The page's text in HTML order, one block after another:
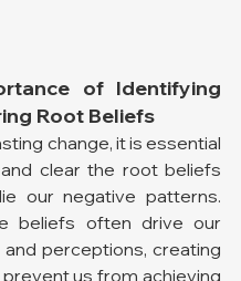
of Identifying
Root Beliefs
change, it is essential
clear the root beliefs
our negative patterns.
beliefs often drive our
perceptions, creating
us from achieving